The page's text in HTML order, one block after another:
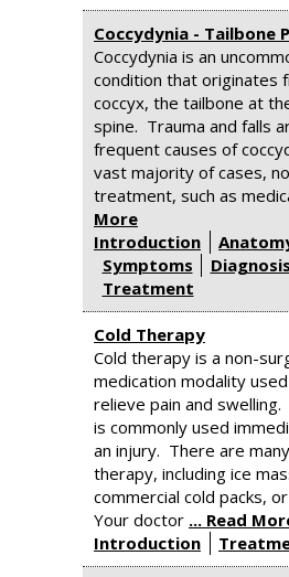
Coccydynia - Tailbone
Coccydynia is an
condition that originates
coccyx, the tailbone at
spine. Trauma and falls
frequent causes of
vast majority of cases,
treatment, such as
More
Introduction
Symptoms
Diagnosis
Treatment
Cold Therapy
Cold therapy is a non-
medication modality
relieve pain and
is commonly used
an injury. There are
therapy, including ice
commercial cold packs,
Your doctor ... Read
Introduction